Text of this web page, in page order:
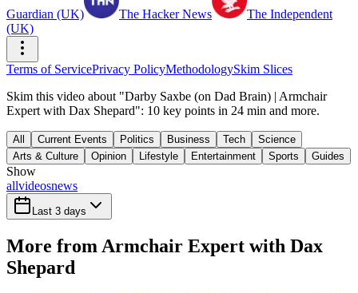
Guardian (UK) The Hacker News
The Independent
(UK)
Terms of ServicePrivacy PolicyMethodologySkim Slices
Skim this video about "Darby Saxbe (on Dad Brain) | Armchair
Expert with Dax Shepard": 10 key points in 24 min and more.
All Current Events Politics Business Tech
Science
Arts & Culture
Opinion Lifestyle Entertainment Sports Guides
Show
allvideosnews
Last 3 days
More from Armchair Expert with Dax
Shepard